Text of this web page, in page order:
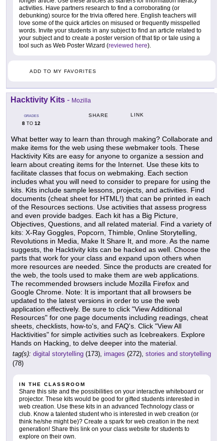
activities. Have partners research to find a corroborating (or
debunking) source for the trivia offered here. English teachers will
love some of the quick articles on misused or frequently misspelled
words. Invite your students in any subject to find an article related to
your subject and to create a poster version of that tip or tale using a
tool such as Web Poster Wizard (reviewed here).
ADD TO MY FAVORITES
Hacktivity Kits - Mozilla
GRADES
8 TO 12
SHARE LINK
What better way to learn than through making? Collaborate and
make items for the web using these webmaker tools. These
Hacktivity Kits are easy for anyone to organize a session and
learn about creating items for the Internet. Use these kits to
facilitate classes that focus on webmaking. Each section
includes what you will need to consider to prepare for using the
kits. Kits include sample lessons, projects, and activities. Find
documents (cheat sheet for HTML!) that can be printed in each
of the Resources sections. Use activities that assess progress
and even provide badges. Each kit has a Big Picture,
Objectives, Questions, and all related material. Find a variety of
kits: X-Ray Goggles, Popcorn, Thimble, Online Storytelling,
Revolutions in Media, Make It Share It, and more. As the name
suggests, the Hacktivity kits can be hacked as well. Choose the
parts that work for your class and expand upon others when
more resources are needed. Since the products are created for
the web, the tools used to make them are web applications.
The recommended browsers include Mozilla Firefox and
Google Chrome. Note: It is important that all browsers be
updated to the latest versions in order to use the web
application effectively. Be sure to click "View Additional
Resources" for one page documents including readings, cheat
sheets, checklists, how-to's, and FAQ's. Click "View All
Hacktivities" for simple activities such as Icebreakers. Explore
Hands on Hacking, to delve deeper into the material.
tag(s): digital storytelling (173), images (272), stories and storytelling
(78)
IN THE CLASSROOM
Share this site and the possibilities on your interactive whiteboard or
projector. These kits would be good for gifted students interested in
web creation. Use these kits in an advanced Technology class or
club. Know a talented student who is interested in web creation (or
think he/she might be)? Create a spark for web creation in the next
generation! Share this link on your class website for students to
explore on their own.